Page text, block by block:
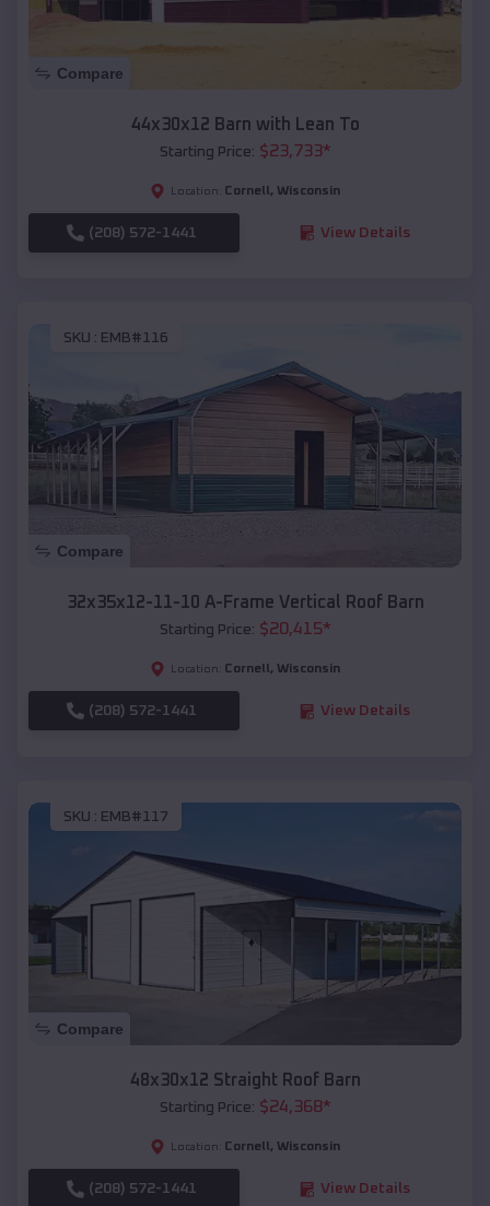
Compare
44x30x12 Barn with Lean To
Starting Price: $23,733*
Location: Cornell , Wisconsin
(208) 572-1441 View Details
SKU : EMB#116
Compare
32x35x12-11-10 A-Frame Vertical Roof Barn
Starting Price: $20,415*
Location: Cornell , Wisconsin
(208) 572-1441 View Details
SKU : EMB#117
Compare
48x30x12 Straight Roof Barn
Starting Price: $24,368*
Location: Cornell , Wisconsin
(208) 572-1441 View Details